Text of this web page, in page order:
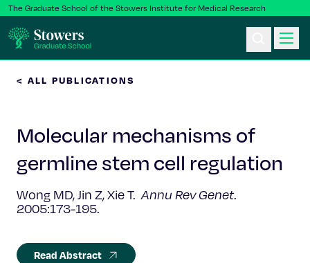
The Graduate School of the Stowers Institute for Medical Research
Postbac & Undergrad
Science & Research
Faculty & Staff
About Us
< ALL PUBLICATIONS
Molecular mechanisms of
germline stem cell regulation
Wong MD, Jin Z, Xie T. Annu Rev Genet.
2005:173-195.
Read Abstract